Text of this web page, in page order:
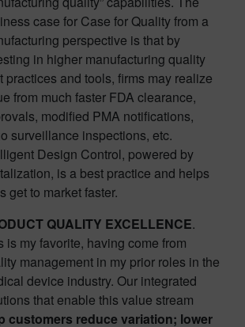
case for Case for Quality from a
perspective is that by
in higher manufacturing quality
practices and tools, firms may realize
from much faster FDA clearance,
modified PMA notifications,
surveillance inspections, etc.
Design Control, powered by
is a best practice and helps
get to market faster.
QUALITY EXCELLENCE.
is my favorite, having come from
management in my prior roles in the
device industry. Our integrated
that enable this value stream
customers reduce variation; lower